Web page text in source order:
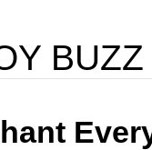
BUZZ